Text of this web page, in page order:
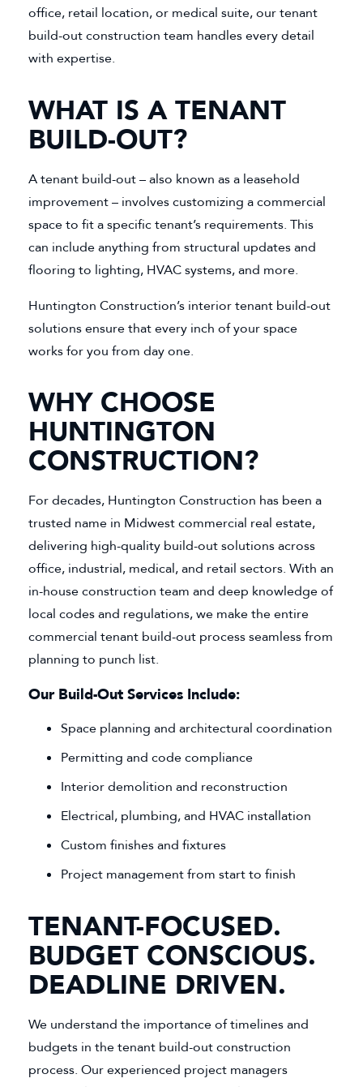
office, retail location, or medical suite, our tenant
build-out construction team handles every detail
with expertise.
WHAT IS A TENANT
BUILD-OUT?
A tenant build-out – also known as a leasehold
improvement – involves customizing a commercial
space to fit a specific tenant’s requirements. This
can include anything from structural updates and
flooring to lighting, HVAC systems, and more.
Huntington Construction’s interior tenant build-out
solutions ensure that every inch of your space
works for you from day one.
WHY CHOOSE
HUNTINGTON
CONSTRUCTION?
For decades, Huntington Construction has been a
trusted name in Midwest commercial real estate,
delivering high-quality build-out solutions across
office, industrial, medical, and retail sectors. With an
in-house construction team and deep knowledge of
local codes and regulations, we make the entire
commercial tenant build-out process seamless from
planning to punch list.
Our Build-Out Services Include:
Space planning and architectural coordination
Permitting and code compliance
Interior demolition and reconstruction
Electrical, plumbing, and HVAC installation
Custom finishes and fixtures
Project management from start to finish
TENANT-FOCUSED.
BUDGET CONSCIOUS.
DEADLINE DRIVEN.
We understand the importance of timelines and
budgets in the tenant build-out construction
process. Our experienced project managers